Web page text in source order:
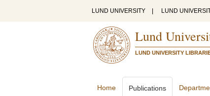
LUND UNIVERSITY LUND
Lund
LUND UNIVERSITY
Home Publications